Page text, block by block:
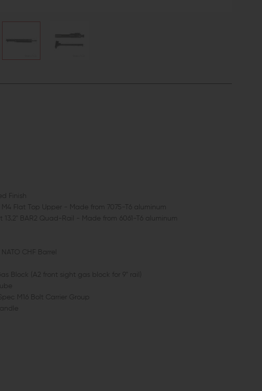
Finish
Flat Top Upper - Made from 7075-T6 aluminum
BAR2 Quad-Rail - Made from 6061-T6 aluminum
CHF Barrel
Block (A2 front sight gas block for 9" rail)
M16 Bolt Carrier Group